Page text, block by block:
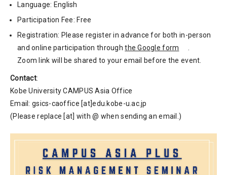
Language: English
Participation Fee: Free
Registration: Please register in advance for both in-person
and online participation throughthe Google form
.
Zoom link will be shared to your email before the event.
Contact:
Kobe University CAMPUS Asia Office
Email: gsics-caoffice [at]edu.kobe-u.ac.jp
(Please replace [at] with @ when sending an email.)